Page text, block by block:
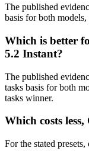
The published
basis for both
Which is better
5.2 Instant?
The published
tasks basis for both
tasks winner.
Which costs
For the stated